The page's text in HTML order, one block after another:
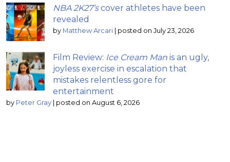
NBA 2K27’scover athletes have been
revealed
by Matthew Arcari posted on July 23, 2026
Film Review: Ice Cream Man is an ugly,
joyless exercise in escalation that
mistakes relentless gore for
entertainment
by Peter Gray posted on August 6, 2026